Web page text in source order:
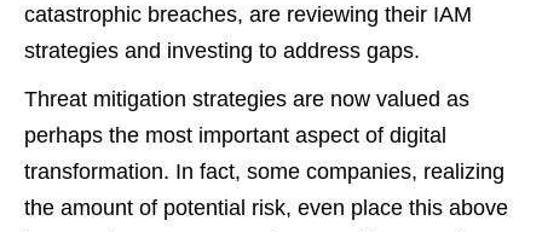
catastrophic breaches, are reviewing their IAM
strategies and investing to address gaps.
Threat mitigation strategies are now valued as
perhaps the most important aspect of digital
transformation. In fact, some companies, realizing
the amount of potential risk, even place this above